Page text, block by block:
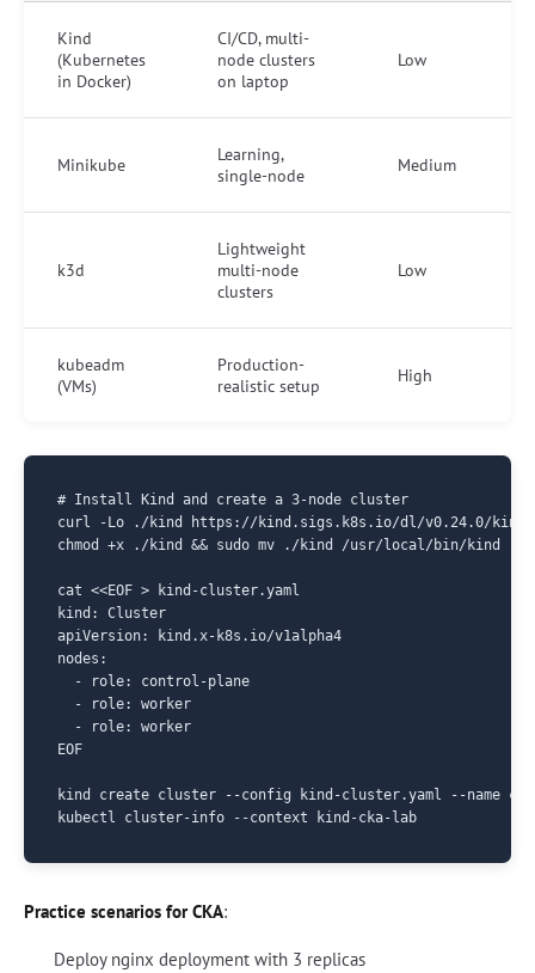
Kind
(Kubernetes
in Docker)
CI/CD, multi-
node clusters
on laptop
Low
Minikube
Learning,
single-node
Medium
k3d
Lightweight
multi-node
clusters
Low
kubeadm
(VMs)
Production-
realistic setup
High
# Install Kind and create a 3-node cluster
curl -Lo ./kind https://kind.sigs.k8s.io/dl/v0.24.0/kind-
chmod +x ./kind && sudo mv ./kind /usr/local/bin/kind
cat <<EOF > kind-cluster.yaml
kind: Cluster
apiVersion: kind.x-k8s.io/v1alpha4
nodes:
  - role: control-plane
  - role: worker
  - role: worker
EOF
kind create cluster --config kind-cluster.yaml --name
Practice scenarios for CKA:
Deploy nginx deployment with 3 replicas